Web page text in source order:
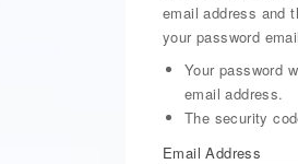
email address and
your password
Your password
email address.
The security
Email Address